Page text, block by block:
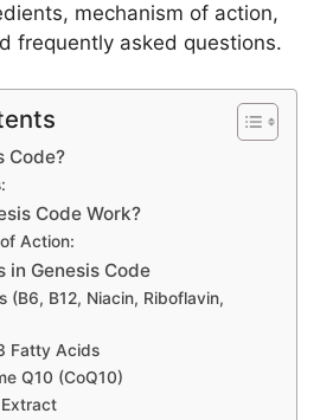
mechanism of action,
frequently asked questions.
Code?
Code Work?
Action:
in Genesis Code
(B6, B12, Niacin, Riboflavin,
Fatty Acids
Q10 (CoQ10)